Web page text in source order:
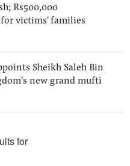
Rs500,000
victims' families
Sheikh Saleh Bin
new grand mufti
for